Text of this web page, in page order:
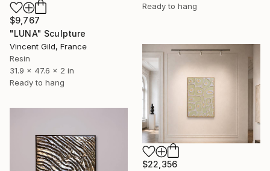
Ready to hang
$9,767
"LUNA" Sculpture
Vincent Gild, France
Resin
31.9 x 47.6 x 2 in
Ready to hang
$22,356